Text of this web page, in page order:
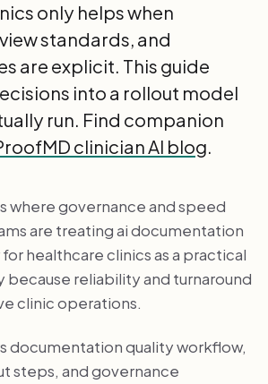
only helps when
standards, and
are explicit. This guide
into a rollout model
run. Find companion
clinician AI blog.
where governance and speed
are treating ai documentation
healthcare clinics as a practical
reliability and turnaround
clinic operations.
documentation quality workflow,
steps, and governance